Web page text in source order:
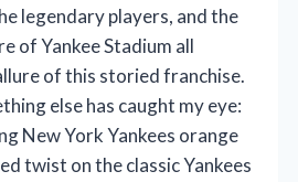
legendary players, and the
of Yankee Stadium all
of this storied franchise.
else has caught my eye:
New York Yankees orange
twist on the classic Yankees